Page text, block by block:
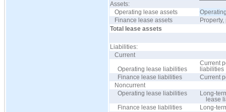
Assets:
Operating lease assets
Finance lease assets
Total lease assets
Liabilities:
Current
Operating lease liabilities
Current
liabilities
Finance lease liabilities
Current
Noncurrent
Operating lease liabilities
Long-
lease
Finance lease liabilities
Long-